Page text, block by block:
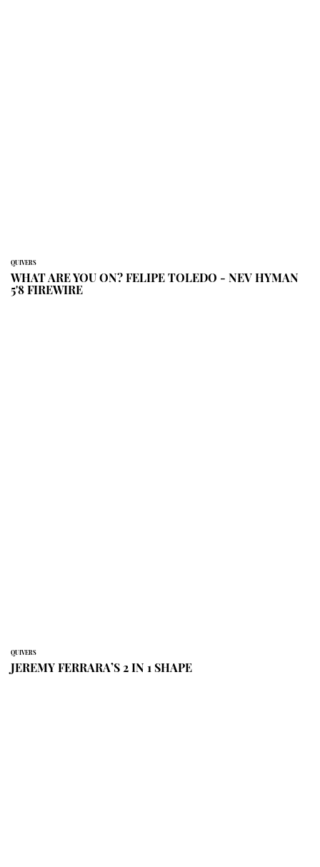
QUIVERS
WHAT ARE YOU ON? FELIPE TOLEDO - NEV HYMAN
5'8 FIREWIRE
QUIVERS
JEREMY FERRARA’S 2 IN 1 SHAPE